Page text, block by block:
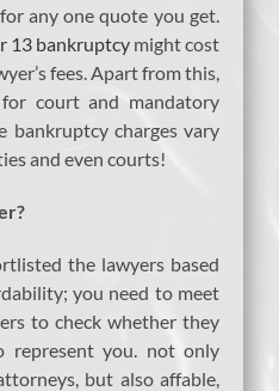
any one quote you get.
13 bankruptcymight cost
fees. Apart from this,
court and mandatory
bankruptcy charges vary
and even courts!
the lawyers based
you need to meet
to check whether they
represent you. not only
but also affable,